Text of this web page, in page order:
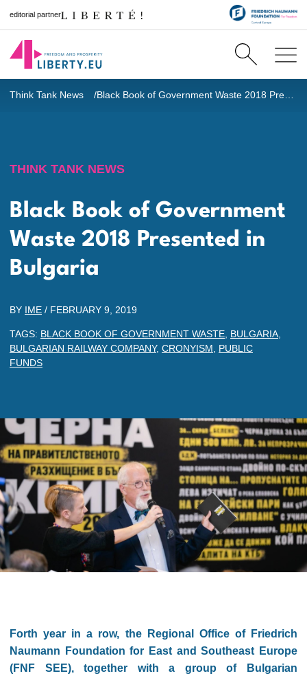
editorial partner
Think Tank News Black Book of Government Waste 2018Presented in Bulgaria
THINK TANK NEWS
Black Book of Government
Waste 2018 Presented in
Bulgaria
BY IME / FEBRUARY 9, 2019
TAGS: BLACK BOOK OF GOVERNMENT WASTE BULGARIA
BULGARIAN RAILWAY COMPANY, CRONYISM
PUBLIC
FUNDS
Forth year in a row, the Regional Office of Friedrich
Naumann Foundation for East and Southeast Europe
(FNF SEE), together with a group of Bulgarian